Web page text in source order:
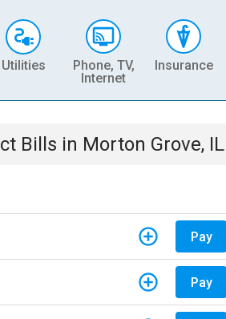
Utilities
Phone, TV,
Internet
Insurance
Bills in Morton Grove, IL
Pay
Pay